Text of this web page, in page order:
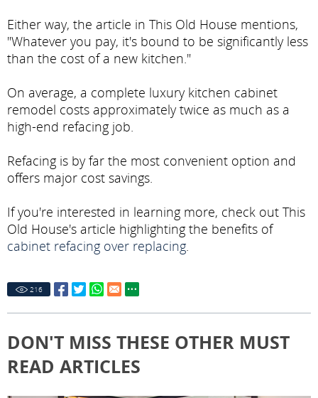
Either way, the article in This Old House mentions,
"Whatever you pay, it's bound to be significantly less
than the cost of a new kitchen."
On average, a complete luxury kitchen cabinet
remodel costs approximately twice as much as a
high-end refacing job.
Refacing is by far the most convenient option and
offers major cost savings.
If you're interested in learning more, check out This
Old House's article highlighting the benefits of
cabinet refacing over replacing.
216
DON'T MISS THESE OTHER MUST
READ ARTICLES